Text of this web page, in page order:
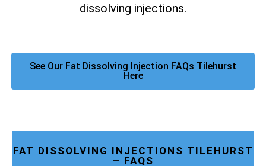
dissolving injections.
See Our Fat Dissolving Injection FAQs Tilehurst
Here
FAT DISSOLVING INJECTIONS TILEHURST
– FAQS